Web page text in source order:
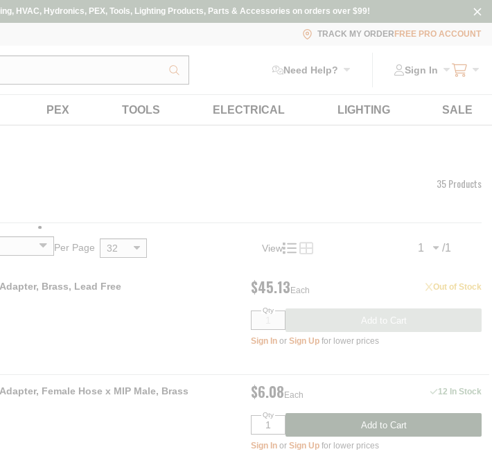
HVAC, Hydronics, PEX, Tools, Lighting Products, Parts & Accessories on orders over $99!
TRACK MY ORDER FREE PRO ACCOUNT
submit search Need Help? Sign In
PEX TOOLS ELECTRICAL LIGHTING SALE
35 Products
Per Page View
Product List View
Product Grid View Previous page
/1
Brass, Lead Free
$45.13 Each Out of Stock
Qty
Add to Cart
Sign In or Sign Up for lower prices
Female Hose x MIP Male, Brass
$6.08 Each 12 In Stock
Qty
Add to Cart
Sign In or Sign Up for lower prices